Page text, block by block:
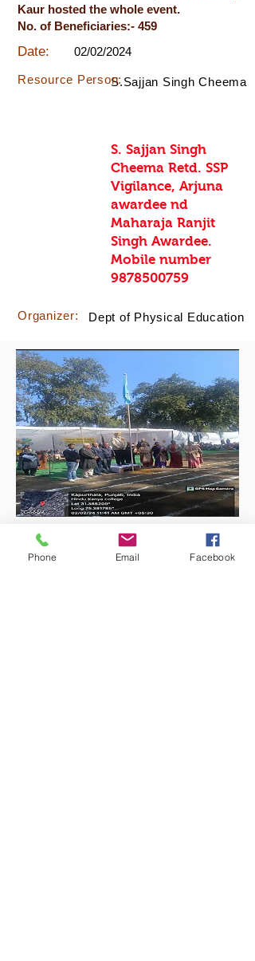
Kaur hosted the whole event.
No. of Beneficiaries:- 459
Date: 02/02/2024
S.Sajjan Singh Cheema
Resource Person:
S. Sajjan Singh
Cheema Retd. SSP
Vigilance, Arjuna
awardee nd
Maharaja Ranjit
Singh Awardee.
Mobile number
9878500759
Organizer: Dept of Physical Education
Phone Email Facebook